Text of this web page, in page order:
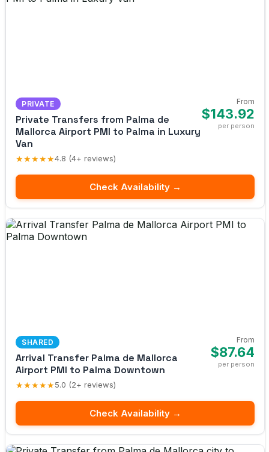
PRIVATE
Private Transfers from Palma de
Mallorca Airport PMI to Palma in Luxury
Van
★★★★★4.8 (4+ reviews)
From
$143.92
per person
Check Availability →
SHARED
Arrival Transfer Palma de Mallorca
Airport PMI to Palma Downtown
★★★★★5.0 (2+ reviews)
From
$87.64
per person
Check Availability →